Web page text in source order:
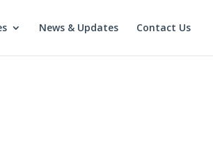
News & Updates Contact Us